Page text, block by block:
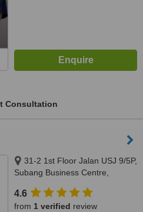
Consultation
31-2 1st Floor Jalan USJ 9/5P,
Subang Business Centre,
4.6
from 1 verified review